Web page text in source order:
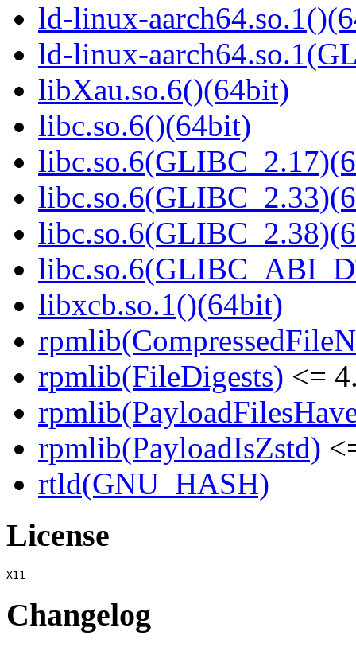
ld-linux-
ld-linux-
libXau.so.6()(64bit)
libc.so.6()(64bit)
libxcb.so.1()(64bit)
rpmlib(FileDigests) <=
rpmlib(PayloadIsZstd)
rtld(GNU_HASH)
License
Changelog